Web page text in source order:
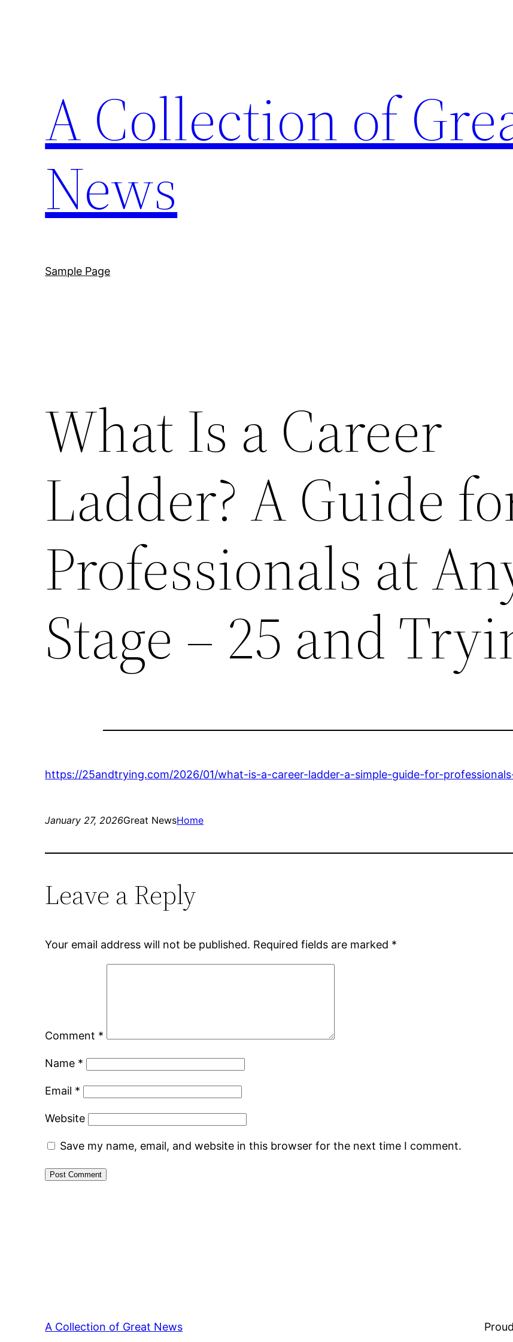
A Collection of
News
Sample Page
What Is a Career
Ladder? A Guide
Professionals at
Stage – 25 and
https://25andtrying.com/2026/01/what-is-a-career-ladder-a-simple-guide-for-
January 27, 2026Great NewsHome
Leave a Reply
Your email address will not be published. Required fields are marked *
Comment *
Name *
Email *
Website
Save my name, email, and website in this browser for the next time I comment.
A Collection of Great News